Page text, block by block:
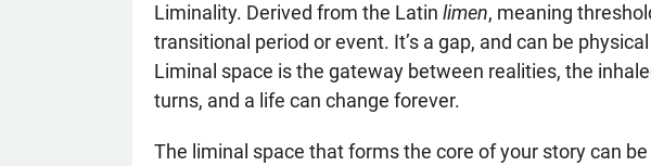
Liminality. Derived from the Latin limen, meaning
transitional period or event. It’s a gap, and can be
Liminal space is the gateway between realities, the
turns, and a life can change forever.
The liminal space that forms the core of your story can